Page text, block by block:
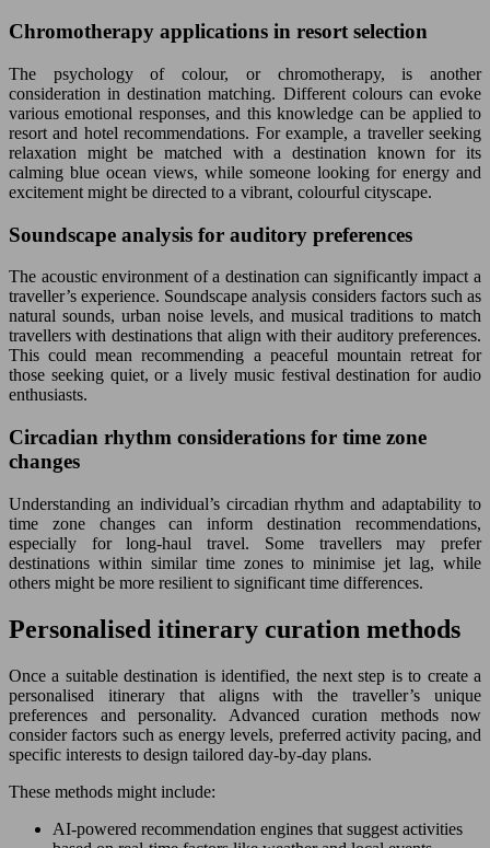
Chromotherapy applications in resort selection
The psychology of colour, or chromotherapy, is another
consideration in destination matching. Different colours can evoke
various emotional responses, and this knowledge can be applied to
resort and hotel recommendations. For example, a traveller seeking
relaxation might be matched with a destination known for its
calming blue ocean views, while someone looking for energy and
excitement might be directed to a vibrant, colourful cityscape.
Soundscape analysis for auditory preferences
The acoustic environment of a destination can significantly impact a
traveller’s experience. Soundscape analysis considers factors such as
natural sounds, urban noise levels, and musical traditions to match
travellers with destinations that align with their auditory preferences.
This could mean recommending a peaceful mountain retreat for
those seeking quiet, or a lively music festival destination for audio
enthusiasts.
Circadian rhythm considerations for time zone
changes
Understanding an individual’s circadian rhythm and adaptability to
time zone changes can inform destination recommendations,
especially for long-haul travel. Some travellers may prefer
destinations within similar time zones to minimise jet lag, while
others might be more resilient to significant time differences.
Personalised itinerary curation methods
Once a suitable destination is identified, the next step is to create a
personalised itinerary that aligns with the traveller’s unique
preferences and personality. Advanced curation methods now
consider factors such as energy levels, preferred activity pacing, and
specific interests to design tailored day-by-day plans.
These methods might include:
AI-powered recommendation engines that suggest activities